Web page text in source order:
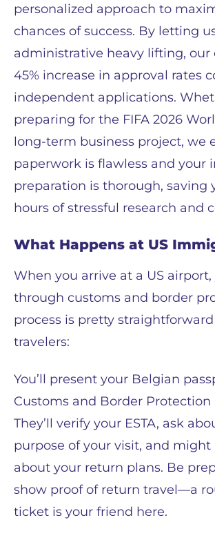
personalized approach to
chances of success. By letting
administrative heavy lifting, our
45% increase in approval rates
independent applications.
preparing for the FIFA 2026
long-term business project, we
paperwork is flawless and your
preparation is thorough, saving
hours of stressful research and
What Happens at US
When you arrive at a US airport,
through customs and border
process is pretty
travelers:
You’ll present your Belgian
Customs and Border Protection
They’ll verify your ESTA, ask
purpose of your visit, and might
about your return plans. Be
show proof of return travel—a
ticket is your friend here.